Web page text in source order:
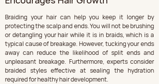
Braiding your hair can help you keep it longer by
protecting the scalp and ends. You will not be brushing
or detangling your hair while it is in braids, which is a
typical cause of breakage. However, tucking your ends
away can reduce the likelihood of split ends and
unpleasant breakage. Furthermore, experts consider
braided styles effective at sealing the hydration
required for healthy hair development.